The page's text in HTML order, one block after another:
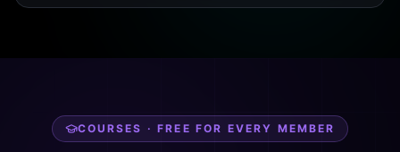
COURSES · FREE FOR EVERY MEMBER